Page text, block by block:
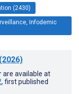
(2430)
Infodemic
(2026)
are available at
, first published